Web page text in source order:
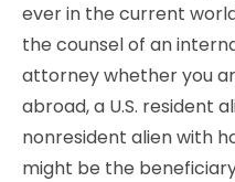
ever in the current
the counsel of an
attorney whether you
abroad, a U.S. resident
nonresident alien with
might be the